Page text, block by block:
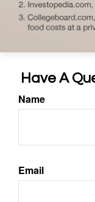
Have A
Name
Email